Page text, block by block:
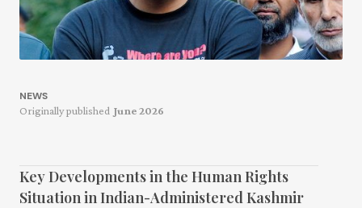
NEWS
Originally published June 2026
Key Developments in the Human Rights
Situation in Indian-Administered Kashmir